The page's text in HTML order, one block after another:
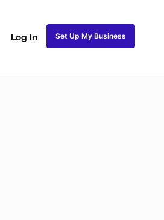
Log In Set Up My Business